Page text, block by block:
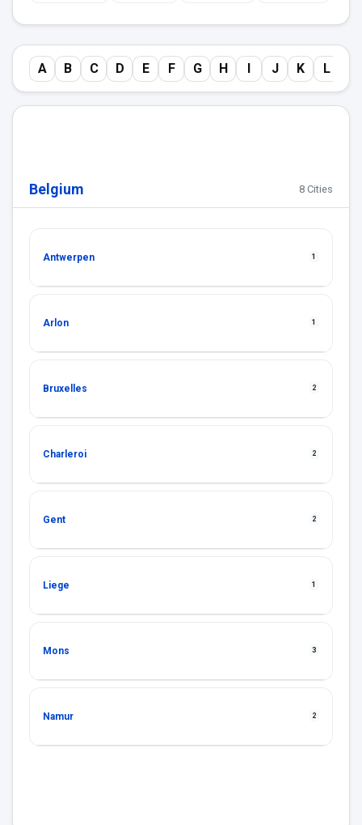
A B C D E F G H I J K L
Belgium 8 Cities
Antwerpen 1
Arlon 1
Bruxelles 2
Charleroi 2
Gent 2
Liege 1
Mons 3
Namur 2